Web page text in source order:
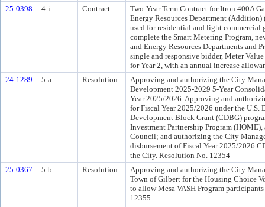
25-0398
4-i Contract
Two-Year Term Contract for Itron 400A
Energy Resources Department (Addition)
used for residential and light commercial
complete the Smart Metering Program,
and Energy Resources Departments and
single and responsive bidder, Meter
for Year 2, with an annual increase
24-1289
5-a Resolution
Approving and authorizing the City
Development 2025-2029 5-Year
Year 2025/2026. Approving and
for Fiscal Year 2025/2026 under the
Development Block Grant (CDBG)
Investment Partnership Program
Council; and authorizing the City
disbursement of Fiscal Year 2025/2026
the City. Resolution No. 12354
25-0367
5-b Resolution
Approving and authorizing the City
Town of Gilbert for the Housing Choice
to allow Mesa VASH Program
12355